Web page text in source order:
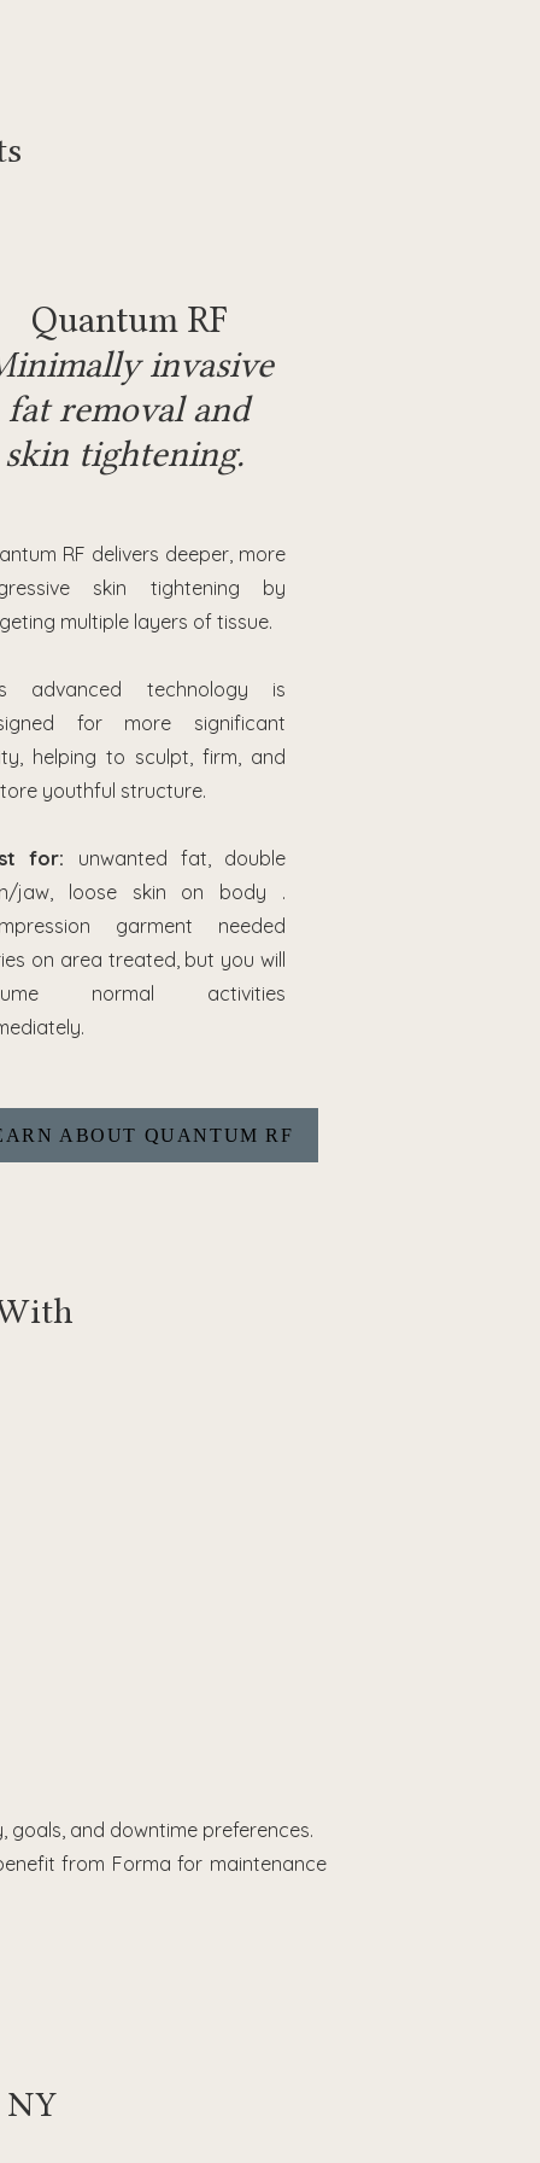
RF delivers deeper, more
skin tightening by
multiple layers of tissue.
advanced technology is
for more significant
helping to sculpt, firm, and
youthful structure.
for: unwanted fat, double
jaw, loose skin on body .
garment needed
on area treated, but you will
normal activities
Quantum RF
invasive
fat removal and
skin tightening.
ABOUT QUANTUM RF
and downtime preferences.
from Forma for maintenance